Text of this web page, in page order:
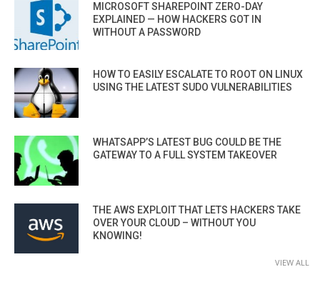
MICROSOFT SHAREPOINT ZERO-DAY
EXPLAINED — HOW HACKERS GOT IN
WITHOUT A PASSWORD
HOW TO EASILY ESCALATE TO ROOT ON LINUX
USING THE LATEST SUDO VULNERABILITIES
WHATSAPP’S LATEST BUG COULD BE THE
GATEWAY TO A FULL SYSTEM TAKEOVER
THE AWS EXPLOIT THAT LETS HACKERS TAKE
OVER YOUR CLOUD – WITHOUT YOU
KNOWING!
VIEW ALL